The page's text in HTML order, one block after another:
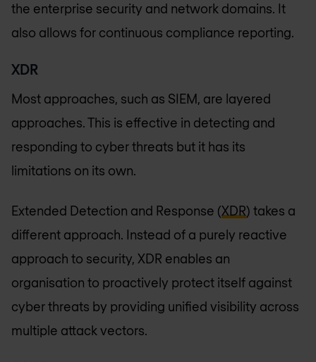
the enterprise security and network domains. It
also allows for continuous compliance reporting.
XDR
Most approaches, such as SIEM, are layered
approaches. This is effective in detecting and
responding to cyber threats but it has its
limitations on its own.
Extended Detection and Response (XDR) takes a
different approach. Instead of a purely reactive
approach to security, XDR enables an
organisation to proactively protect itself against
cyber threats by providing unified visibility across
multiple attack vectors.